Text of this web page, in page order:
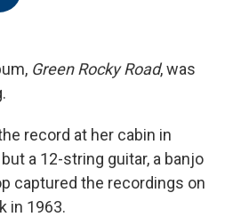
k
n
Green Rocky Road, was
record at her cabin in
a 12-string guitar, a banjo
captured the recordings on
in 1963.